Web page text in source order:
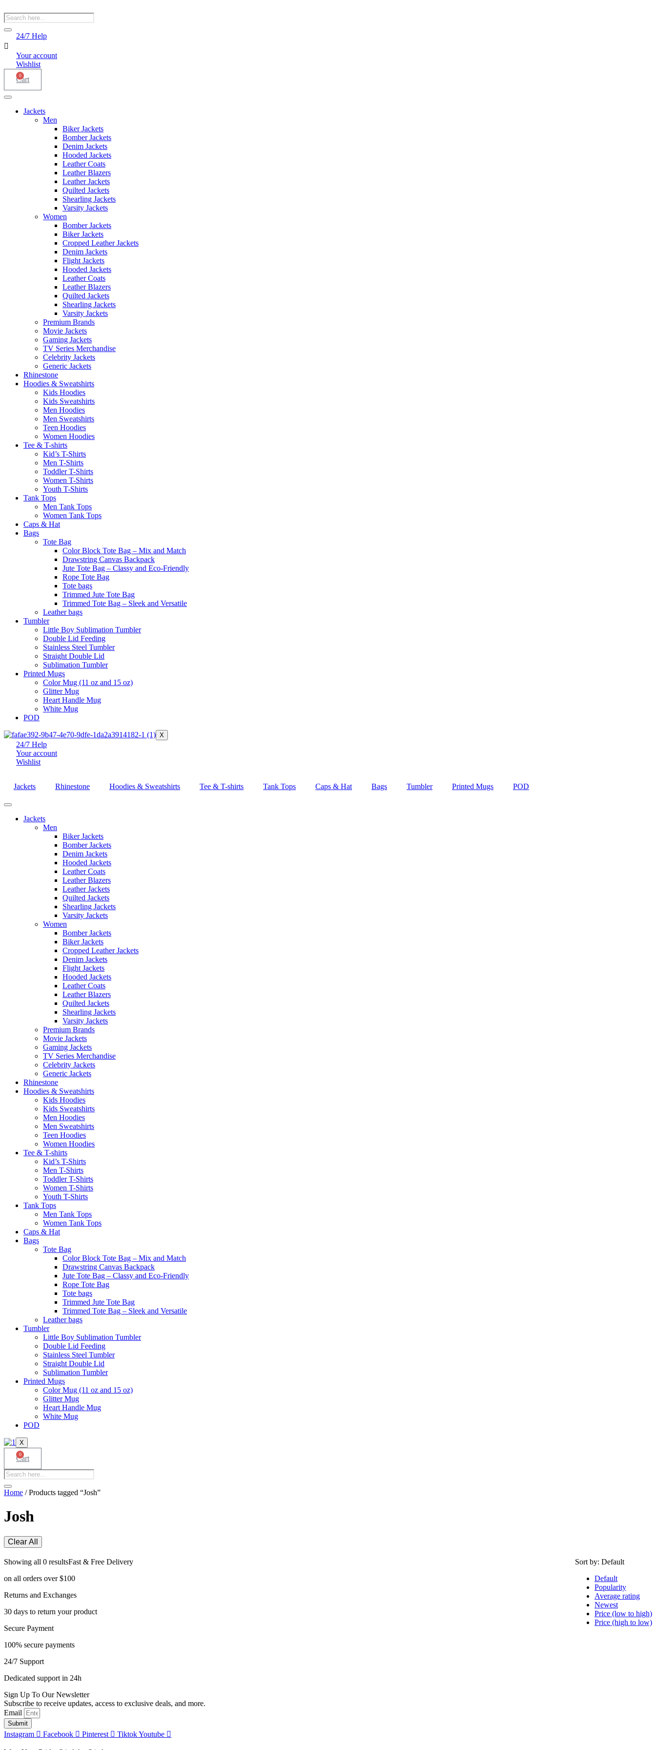
Products
search
24/7 Help
Your account
Wishlist
0
Cart
Jackets
Men
Biker Jackets
Bomber Jackets
Denim Jackets
Hooded Jackets
Leather Coats
Leather Blazers
Leather Jackets
Quilted Jackets
Shearling Jackets
Varsity Jackets
Women
Bomber Jackets
Biker Jackets
Cropped Leather Jackets
Denim Jackets
Flight Jackets
Hooded Jackets
Leather Coats
Leather Blazers
Quilted Jackets
Shearling Jackets
Varsity Jackets
Premium Brands
Movie Jackets
Gaming Jackets
TV Series Merchandise
Celebrity Jackets
Generic Jackets
Rhinestone
Hoodies & Sweatshirts
Kids Hoodies
Kids Sweatshirts
Men Hoodies
Men Sweatshirts
Teen Hoodies
Women Hoodies
Tee & T-shirts
Kid’s T-Shirts​
Men T-Shirts
Toddler T-Shirts
Women T-Shirts
Youth T-Shirts
Tank Tops
Men Tank Tops
Women Tank Tops
Caps & Hat
Bags
Tote Bag
Color Block Tote Bag – Mix and Match
Drawstring Canvas Backpack
Jute Tote Bag – Classy and Eco-Friendly
Rope Tote Bag
Tote bags
Trimmed Jute Tote Bag
Trimmed Tote Bag – Sleek and Versatile
Leather bags​
Tumbler
Little Boy Sublimation Tumbler
Double Lid Feeding
Stainless Steel Tumbler
Straight Double Lid
Sublimation Tumbler
Printed Mugs
Color Mug (11 oz and 15 oz)
Glitter Mug
Heart Handle Mug
White Mug
POD
X
24/7 Help
Your account
Wishlist
Jackets Rhinestone Hoodies & Sweatshirts Tee & T-shirts Tank Tops Caps & Hat Bags Tumbler Printed Mugs POD
Jackets
Men
Biker Jackets
Bomber Jackets
Denim Jackets
Hooded Jackets
Leather Coats
Leather Blazers
Leather Jackets
Quilted Jackets
Shearling Jackets
Varsity Jackets
Women
Bomber Jackets
Biker Jackets
Cropped Leather Jackets
Denim Jackets
Flight Jackets
Hooded Jackets
Leather Coats
Leather Blazers
Quilted Jackets
Shearling Jackets
Varsity Jackets
Premium Brands
Movie Jackets
Gaming Jackets
TV Series Merchandise
Celebrity Jackets
Generic Jackets
Rhinestone
Hoodies & Sweatshirts
Kids Hoodies
Kids Sweatshirts
Men Hoodies
Men Sweatshirts
Teen Hoodies
Women Hoodies
Tee & T-shirts
Kid’s T-Shirts​
Men T-Shirts
Toddler T-Shirts
Women T-Shirts
Youth T-Shirts
Tank Tops
Men Tank Tops
Women Tank Tops
Caps & Hat
Bags
Tote Bag
Color Block Tote Bag – Mix and Match
Drawstring Canvas Backpack
Jute Tote Bag – Classy and Eco-Friendly
Rope Tote Bag
Tote bags
Trimmed Jute Tote Bag
Trimmed Tote Bag – Sleek and Versatile
Leather bags​
Tumbler
Little Boy Sublimation Tumbler
Double Lid Feeding
Stainless Steel Tumbler
Straight Double Lid
Sublimation Tumbler
Printed Mugs
Color Mug (11 oz and 15 oz)
Glitter Mug
Heart Handle Mug
White Mug
POD
X
0
Cart
Products
search
Home / Products tagged “Josh”
Josh
Clear All
Sort by: Default
Default
Popularity
Average rating
Newest
Price (low to high)
Price (high to low)
Showing all 0 resultsFast & Free Delivery
on all orders over $100
Returns and Exchanges
30 days to return your product
Secure Payment
100% secure payments
24/7 Support
Dedicated support in 24h
Sign Up To Our Newsletter
Subscribe to receive updates, access to exclusive deals, and more.
Email
Submit
Instagram Facebook Pinterest TiktokYoutube